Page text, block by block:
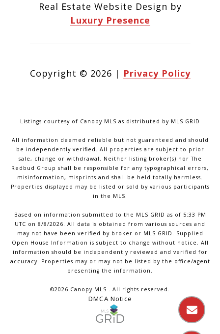
Real Estate Website Design by
Luxury Presence
Copyright © 2026 | Privacy Policy
Listings courtesy of Canopy MLS as distributed by MLS GRID
All information deemed reliable but not guaranteed and should
be independently verified. All properties are subject to prior
sale, change or withdrawal. Neither listing broker(s) nor The
Redbud Group shall be responsible for any typographical errors,
misinformation, misprints and shall be held totally harmless.
Properties displayed may be listed or sold by various participants
in the MLS.
Based on information submitted to the MLS GRID as of 5:33 PM
UTC on 8/8/2026. All data is obtained from various sources and
may not have been verified by broker or MLS GRID. Supplied
Open House Information is subject to change without notice. All
information should be independently reviewed and verified for
accuracy. Properties may or may not be listed by the office/agent
presenting the information.
©2026 Canopy MLS . All rights reserved.
DMCA Notice